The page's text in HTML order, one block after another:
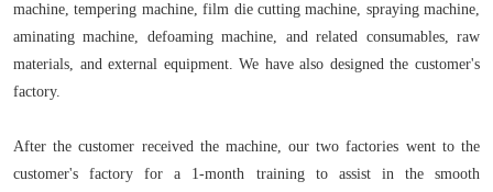
machine, tempering machine, film die cutting machine, spraying machine,
aminating machine, defoaming machine, and related consumables, raw
materials, and external equipment. We have also designed the customer's
factory.
After the customer received the machine, our two factories went to the
customer's factory for a 1-month training to assist in the smooth